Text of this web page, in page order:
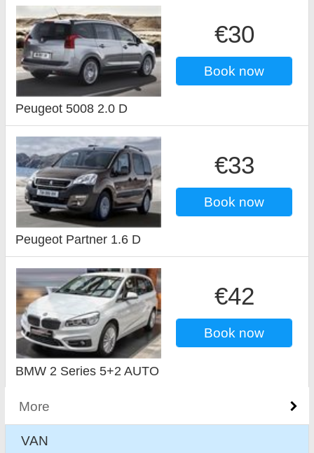
€30
Book now
Peugeot 5008 2.0 D
€33
Book now
Peugeot Partner 1.6 D
€42
Book now
BMW 2 Series 5+2 AUTO
More
VAN